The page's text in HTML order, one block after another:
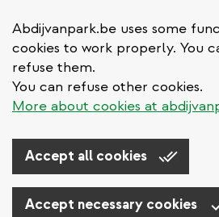
Abdijvanpark.be uses some
cookies to work properly. You
refuse them.
You can refuse other cookies.
More about cookies at
Accept all cookies
Accept necessary cookies